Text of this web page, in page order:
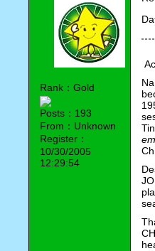
Rank：Gold
Posts：193
From：Unknown
Register：
10/30/2005
12:29:54